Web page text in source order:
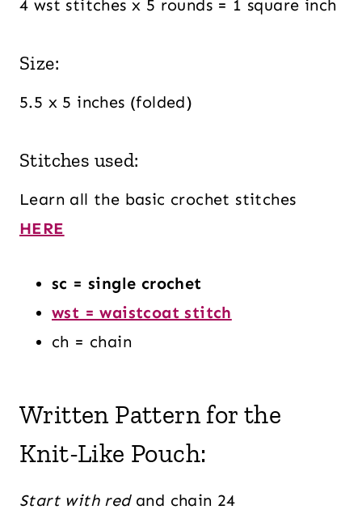
4 wst stitches x 5 rounds = 1 square inch
Size:
5.5 x 5 inches (folded)
Stitches used:
Learn all the basic crochet stitches
HERE
sc = single crochet
wst = waistcoat stitch
ch = chain
Written Pattern for the
Knit-Like Pouch:
Start with redand chain 24